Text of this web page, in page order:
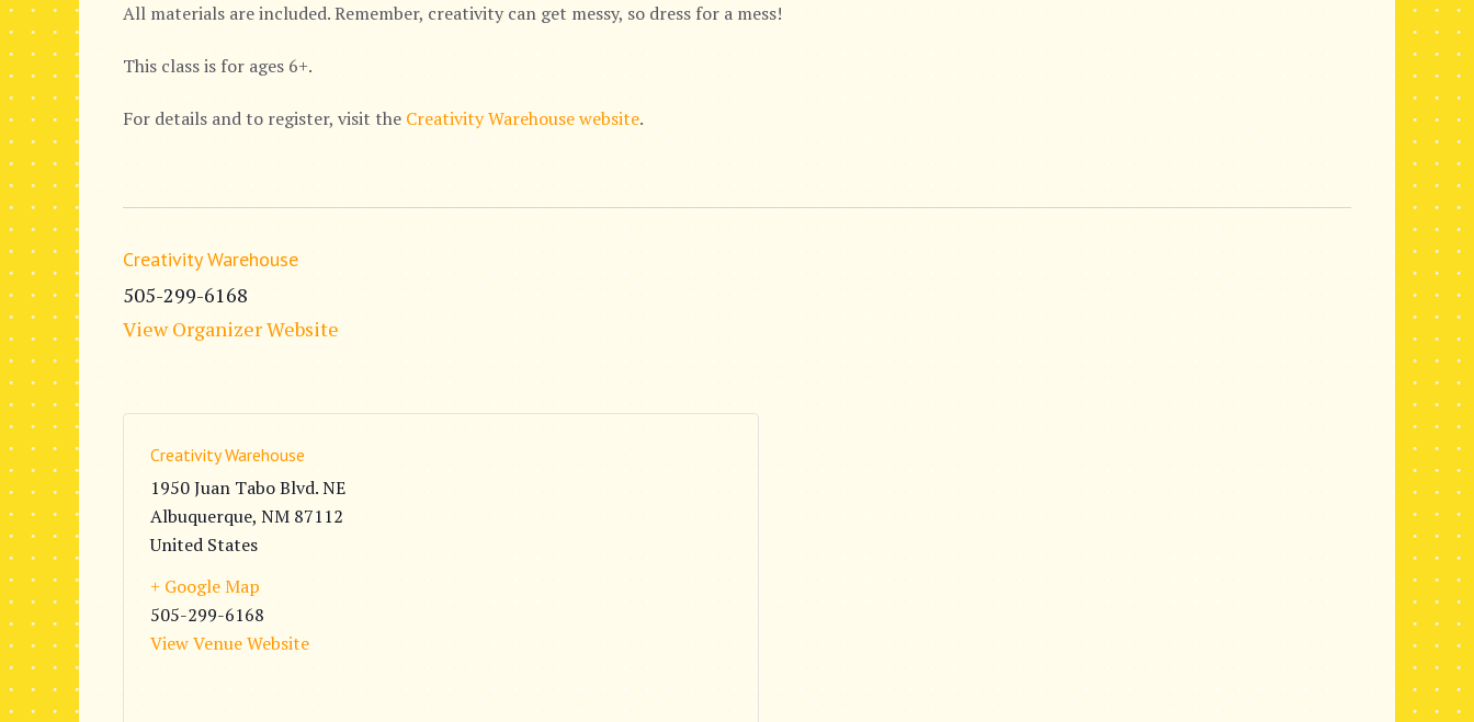
All materials are included. Remember, creativity can get messy, so dress for a mess!
This class is for ages 6+.
For details and to register, visit the Creativity Warehouse website.
Creativity Warehouse
505-299-6168
View Organizer Website
Creativity Warehouse
1950 Juan Tabo Blvd. NE
Albuquerque, NM 87112
United States
+ Google Map
505-299-6168
View Venue Website